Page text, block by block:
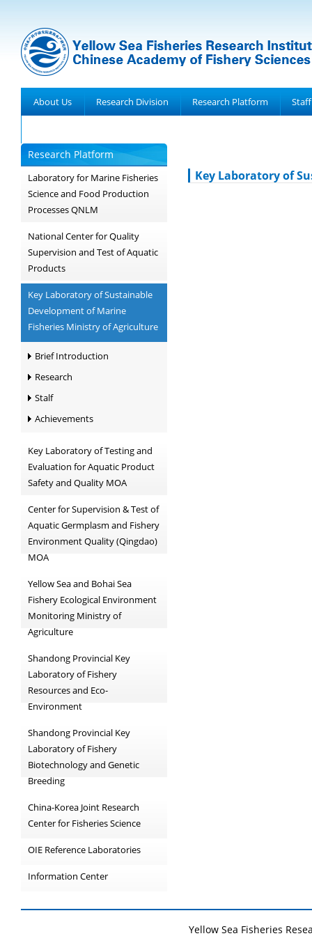
About Us Research Division Research Platform Staff
Research Platform
Laboratory for Marine Fisheries
Science and Food Production
Processes QNLM
National Center for Quality
Supervision and Test of Aquatic
Products
Key Laboratory of Sustainable
Development of Marine
Fisheries Ministry of Agriculture
Brief Introduction
Research
Stalf
Achievements
Key Laboratory of Testing and
Evaluation for Aquatic Product
Safety and Quality MOA
Center for Supervision & Test of
Aquatic Germplasm and Fishery
Environment Quality (Qingdao)
MOA
Yellow Sea and Bohai Sea
Fishery Ecological Environment
Monitoring Ministry of
Agriculture
Shandong Provincial Key
Laboratory of Fishery
Resources and Eco-
Environment
Shandong Provincial Key
Laboratory of Fishery
Biotechnology and Genetic
Breeding
China-Korea Joint Research
Center for Fisheries Science
OIE Reference Laboratories
Information Center
Key Laboratory of
Yellow Sea Fisheries